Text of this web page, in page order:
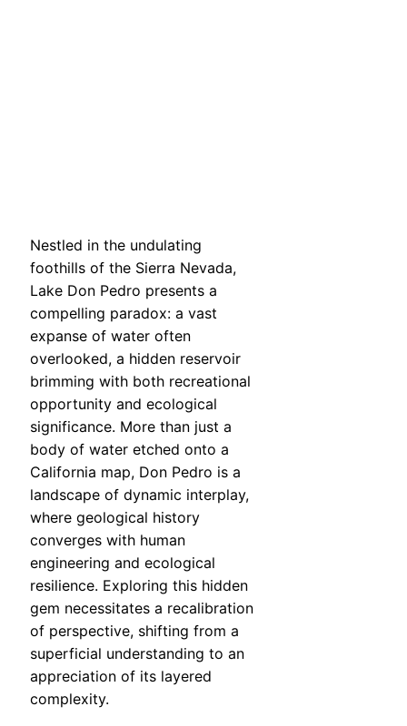
Nestled in the undulating
foothills of the Sierra Nevada,
Lake Don Pedro presents a
compelling paradox: a vast
expanse of water often
overlooked, a hidden reservoir
brimming with both recreational
opportunity and ecological
significance. More than just a
body of water etched onto a
California map, Don Pedro is a
landscape of dynamic interplay,
where geological history
converges with human
engineering and ecological
resilience. Exploring this hidden
gem necessitates a recalibration
of perspective, shifting from a
superficial understanding to an
appreciation of its layered
complexity.